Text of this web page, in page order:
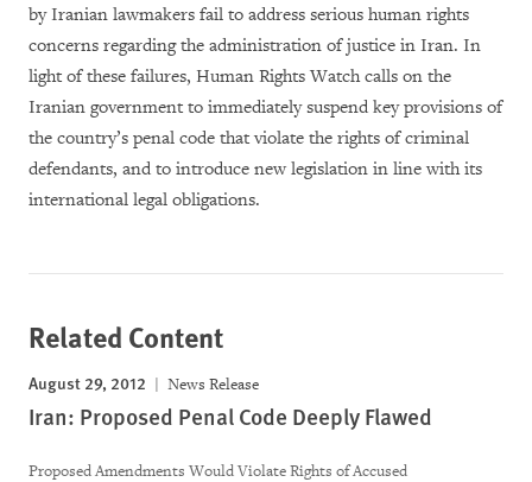
by Iranian lawmakers fail to address serious human rights
concerns regarding the administration of justice in Iran. In
light of these failures, Human Rights Watch calls on the
Iranian government to immediately suspend key provisions of
the country’s penal code that violate the rights of criminal
defendants, and to introduce new legislation in line with its
international legal obligations.
Related Content
August 29, 2012 News Release
Iran: Proposed Penal Code Deeply Flawed
Proposed Amendments Would Violate Rights of Accused